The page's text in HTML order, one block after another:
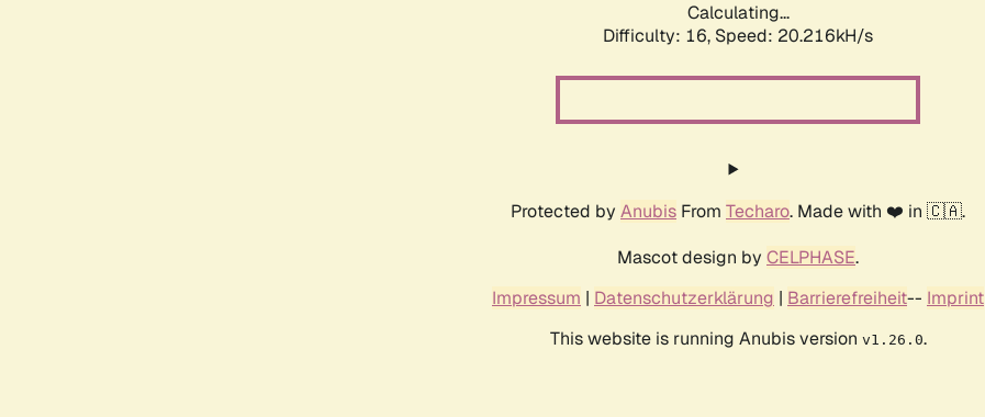
Calculating...
Difficulty: 16, Speed: 21.618kH/s
Protected by Anubis From Techaro. Made with ❤️ in 🇨🇦.
Mascot design by CELPHASE.
Impressum | Datenschutzerklärung | Barrierefreiheit-- Imprint
This website is running Anubis version v1.26.0.